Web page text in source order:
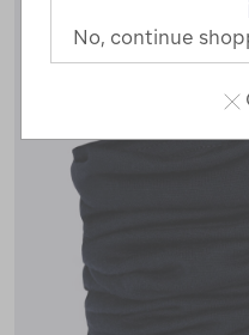
No, continue